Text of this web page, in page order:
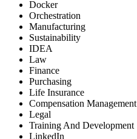
Docker
Orchestration
Manufacturing
Sustainability
IDEA
Law
Finance
Purchasing
Life Insurance
Compensation Management
Legal
Training And Development
LinkedIn